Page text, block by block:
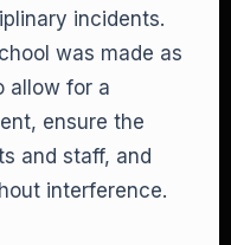
incidents.
was made as
allow for a
ensure the
and staff, and
interference.